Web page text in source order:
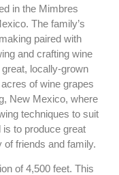
in the Mimbres
The family’s
paired with
and crafting wine
locally-grown
of wine grapes
New Mexico, where
techniques to suit
to produce great
friends and family.
of 4,500 feet. This